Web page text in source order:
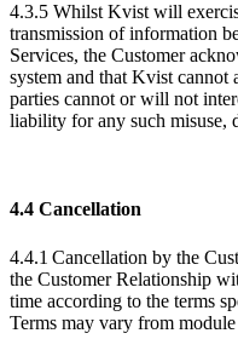
4.3.5 Whilst Kvist will
transmission of information
Services, the Customer
system and that Kvist cannot
parties cannot or will not
liability for any such misuse,
4.4 Cancellation
4.4.1 Cancellation by the
the Customer Relationship
time according to the terms
Terms may vary from